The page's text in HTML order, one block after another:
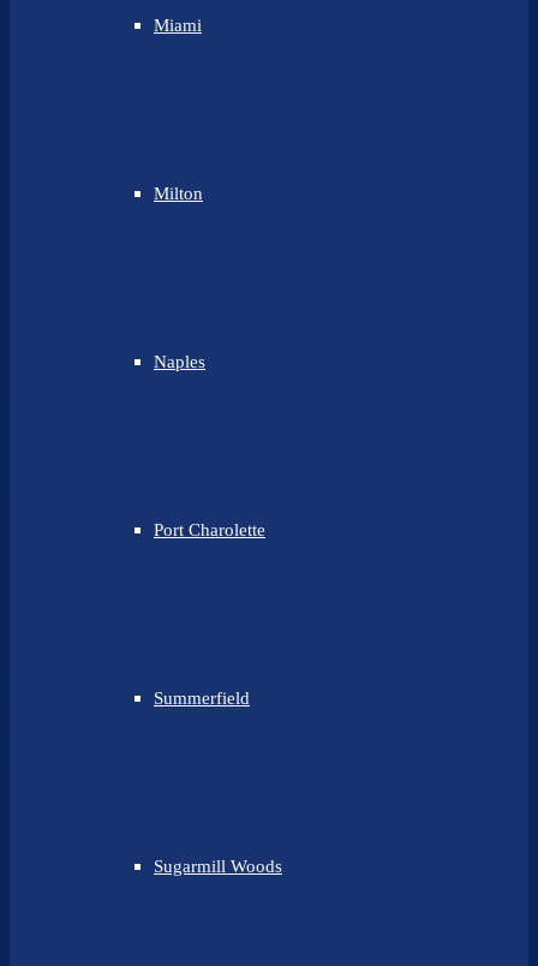
Miami
Milton
Naples
Port Charolette
Summerfield
Sugarmill Woods